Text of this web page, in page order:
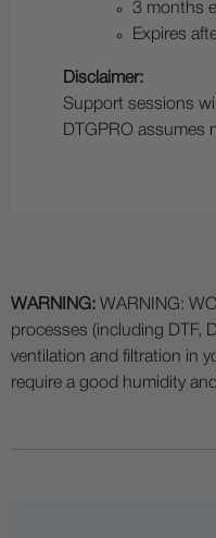
3 months
Expires
Disclaimer:
Support sessions
DTGPRO assumes
WARNING: WARNING:
processes (including DTF,
ventilation and filtration in
require a good humidity